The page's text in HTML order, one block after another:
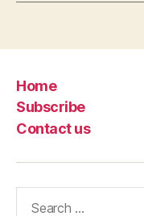
Home
Subscribe
Contact us